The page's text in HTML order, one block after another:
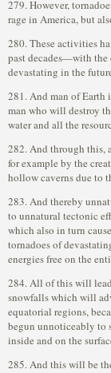
279. However,
rage in America, but
280. These activities
past decades—with
devastating in the
281. And man of Earth
man who will destroy
water and all the
282. And through this,
for example by the
hollow caverns due to
283. And thereby
to unnatural tectonic
which also in turn
tornadoes of
energies free on the
284. All of this will
snowfalls which will
equatorial regions,
begun unnoticeably to
inside and on the
285. And this will be